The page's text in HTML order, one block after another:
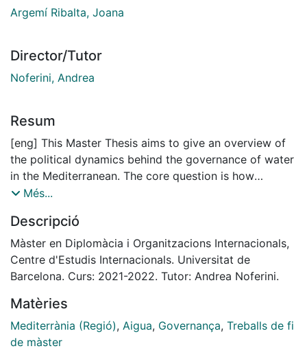
Argemí Ribalta, Joana
Director/Tutor
Noferini, Andrea
Resum
[eng] This Master Thesis aims to give an overview of
the political dynamics behind the governance of water
in the Mediterranean. The core question is how
national politics affect the set-up of a regional water
analyse the specific policy framework of the Union for
the Mediterranean (UfM), and explore how this
showcases the overall governance dynamics of the
Euro-Mediterranean region. To do so, I conduct
water and combine it with primary literature and
interviews to water and global governance experts.
Main result of the analysis is that the interposition of
Més...
Descripció
Màster en Diplomàcia i Organitzacions Internacionals,
Centre d'Estudis Internacionals. Universitat de
Barcelona. Curs: 2021-2022. Tutor: Andrea Noferini.
Matèries
Mediterrània (Regió), Aigua, Governança, Treballs de fi
de màster